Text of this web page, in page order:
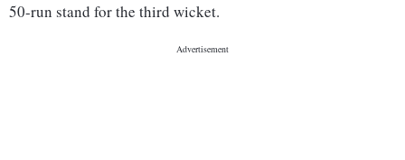
50-run stand for the third wicket.